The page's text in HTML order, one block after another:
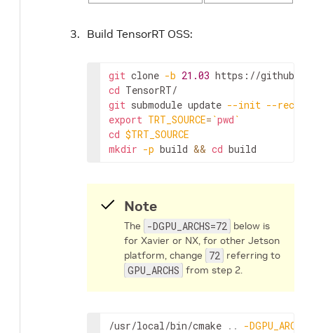
Build TensorRT OSS:
git clone -b 21.03
cd
git submodule update --init --
export TRT_SOURCE= `pwd `
cd $TRT_SOURCE
mkdir -p build && cd build
Note
The -DGPU_ARCHS=72 below is
for Xavier or NX, for other Jetson
platform, change
72 referring to
GPU_ARCHS from step 2.
/usr/local/bin/cmake .. -DGPU_ARCHS